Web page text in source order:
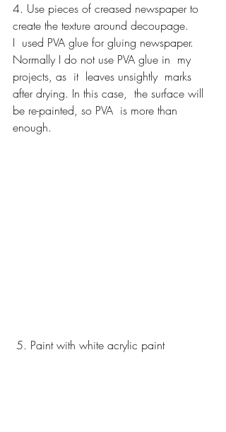
4. Use pieces of creased newspaper to
create the texture around decoupage.
I  used PVA glue for gluing newspaper.
Normally I do not use PVA glue in  my
projects, as  it  leaves unsightly  marks
after drying. In this case,  the surface will
be re-painted, so PVA  is more than
enough.
5. Paint with white acrylic paint